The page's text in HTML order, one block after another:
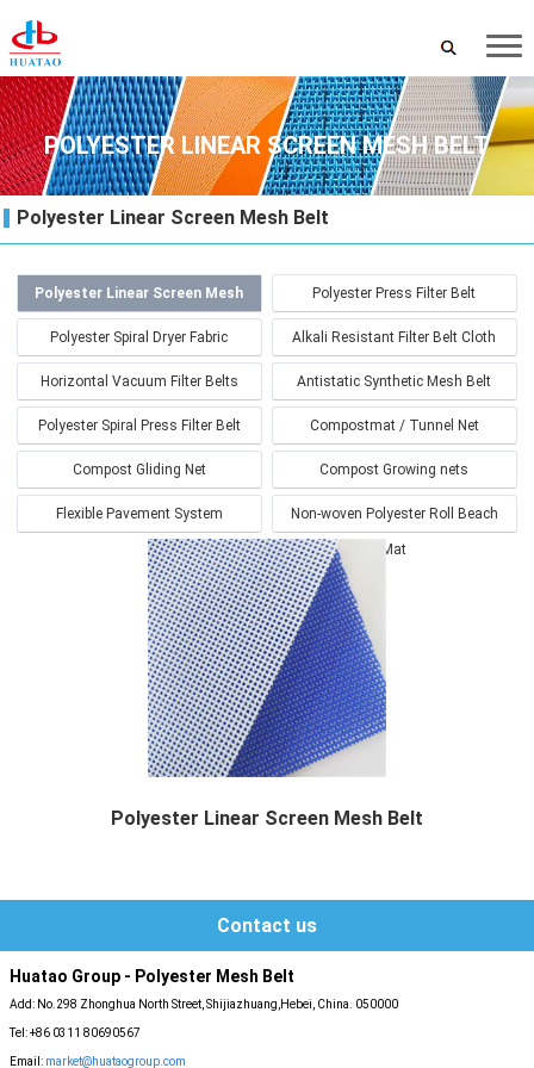
POLYESTER LINEAR SCREEN MESH BELT
Polyester Linear Screen Mesh Belt
Polyester Linear Screen Mesh
Belt
Polyester Press Filter Belt
Polyester Spiral Dryer Fabric Alkali Resistant Filter Belt Cloth
Horizontal Vacuum Filter Belts Antistatic Synthetic Mesh Belt
Polyester Spiral Press Filter Belt Compostmat / Tunnel Net
Compost Gliding Net Compost Growing nets
Flexible Pavement System Non-woven Polyester Roll Beach
Mat
Polyester Linear Screen Mesh Belt
Contact us
Huatao Group - Polyester Mesh Belt
Add: No.298 Zhonghua North Street, Shijiazhuang,Hebei, China. 050000
Tel: +86 0311 80690567
Email: market@huataogroup.com